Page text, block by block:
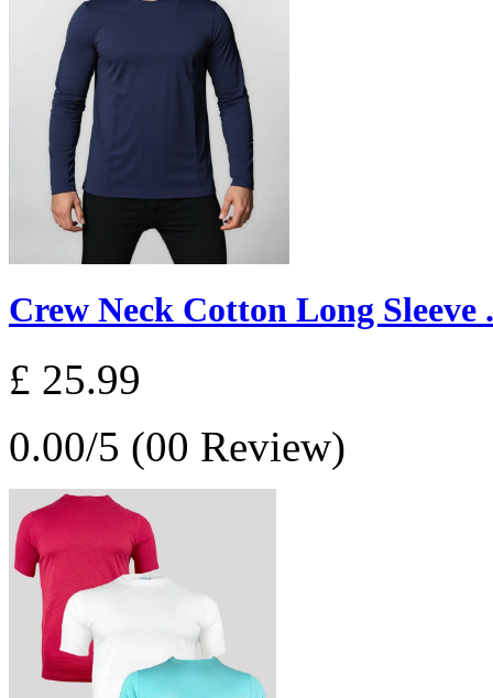
Crew Neck Cotton Long Sleeve
£ 25.99
0.00/5 (00 Review)